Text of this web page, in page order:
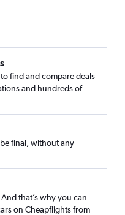
find and compare deals
and hundreds of
final, without any
that’s why you can
on Cheapflights from